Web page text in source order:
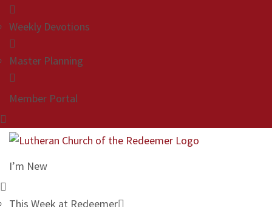
Weekly Devotions
Master Planning
Member Portal
I’m New
This Week at Redeemer